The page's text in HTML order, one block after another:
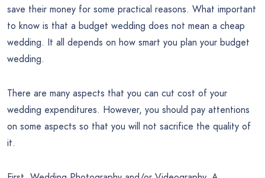
save their money for some practical reasons. What important
to know is that a budget wedding does not mean a cheap
wedding. It all depends on how smart you plan your budget
wedding.
There are many aspects that you can cut cost of your
wedding expenditures. However, you should pay attentions
on some aspects so that you will not sacrifice the quality of
it.